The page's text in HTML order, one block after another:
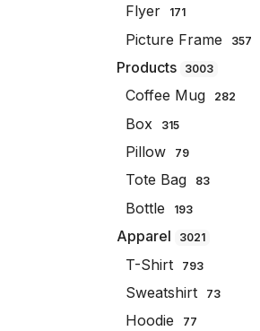
Flyer 171
Picture Frame 357
Products 3003
Coffee Mug 282
Box 315
Pillow 79
Tote Bag 83
Bottle 193
Apparel 3021
T-Shirt 793
Sweatshirt 73
Hoodie 77